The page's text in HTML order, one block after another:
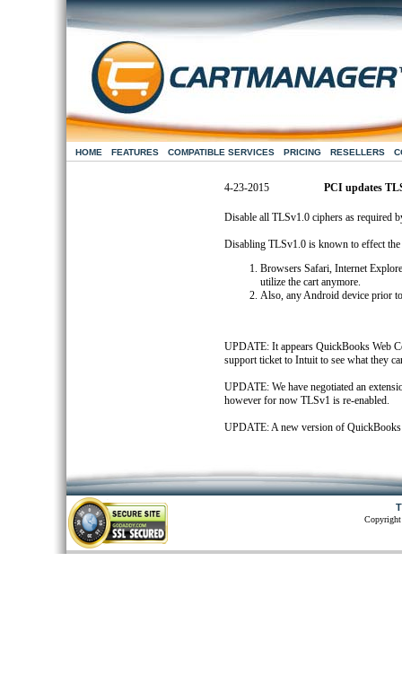
HOME FEATURES COMPATIBLE SERVICES PRICING RESELLERS
4-23-2015 PCI updates
Disable all TLSv1.0 ciphers as required
Disabling TLSv1.0 is known to effect
Browsers Safari, Internet
utilize the cart anymore.
Also, any Android device prior
UPDATE: It appears QuickBooks Web
support ticket to Intuit to see what they
UPDATE: We have negotiated an
however for now TLSv1 is re-enabled.
UPDATE: A new version of QuickBooks